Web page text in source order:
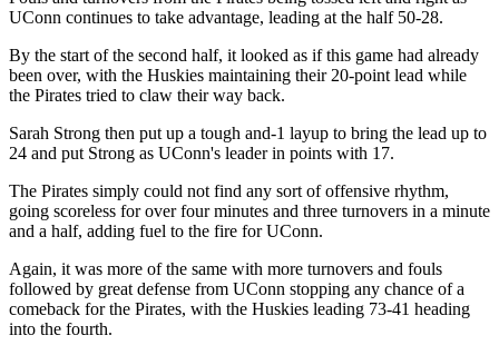
UConn continues to take advantage, leading at the half 50-28.
By the start of the second half, it looked as if this game had already
been over, with the Huskies maintaining their 20-point lead while
the Pirates tried to claw their way back.
Sarah Strong then put up a tough and-1 layup to bring the lead up to
24 and put Strong as UConn's leader in points with 17.
The Pirates simply could not find any sort of offensive rhythm,
going scoreless for over four minutes and three turnovers in a minute
and a half, adding fuel to the fire for UConn.
Again, it was more of the same with more turnovers and fouls
followed by great defense from UConn stopping any chance of a
comeback for the Pirates, with the Huskies leading 73-41 heading
into the fourth.